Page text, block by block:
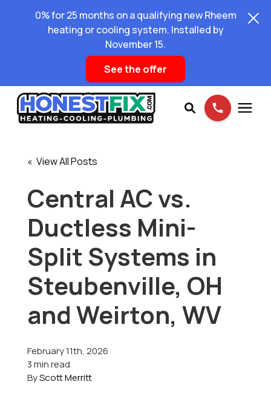
0% for 25 months on a qualifying new Rheem
heating or cooling system. Installed by
November 15.
See the offer
Pricing
Learning Center
About Us
Schedule Service
« View All Posts
Central AC vs.
Ductless Mini-
Split Systems in
Steubenville, OH
and Weirton, WV
February 11th, 2026
3 min read
ByScott Merritt